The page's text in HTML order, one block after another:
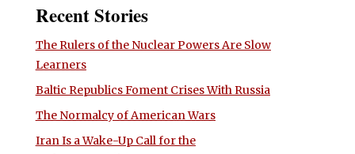
Recent Stories
The Rulers of the Nuclear Powers Are Slow
Learners
Baltic Republics Foment Crises With Russia
The Normalcy of American Wars
Iran Is a Wake-Up Call for the